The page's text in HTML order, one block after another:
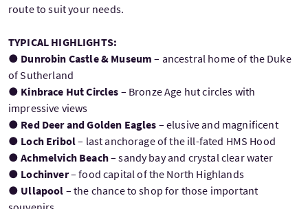
route to suit your needs.
TYPICAL HIGHLIGHTS:
● Dunrobin Castle & Museum – ancestral home of the Duke
of Sutherland
● Kinbrace Hut Circles – Bronze Age hut circles with
impressive views
● Red Deer and Golden Eagles – elusive and magnificent
● Loch Eribol– last anchorage of the ill-fated HMS Hood
●Achmelvich Beach– sandy bay and crystal clear water
● Lochinver– food capital of the North Highlands
● Ullapool – the chance to shop for those important